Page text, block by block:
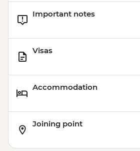
Important notes
Visas
Accommodation
Joining point